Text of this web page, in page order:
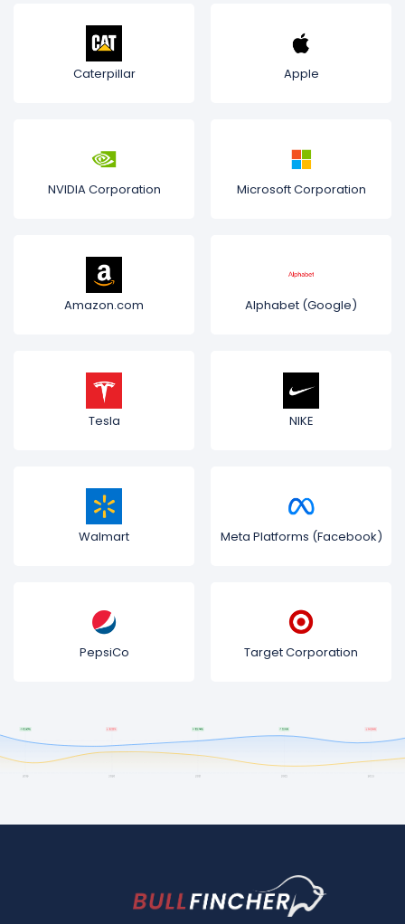
Caterpillar Apple
NVIDIA Corporation Microsoft Corporation
Amazon.com Alphabet (Google)
Tesla NIKE
Walmart Meta Platforms (Facebook)
PepsiCo Target Corporation